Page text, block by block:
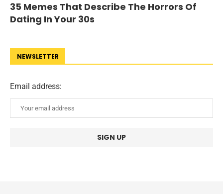
35 Memes That Describe The Horrors Of
Dating In Your 30s
NEWSLETTER
Email address: